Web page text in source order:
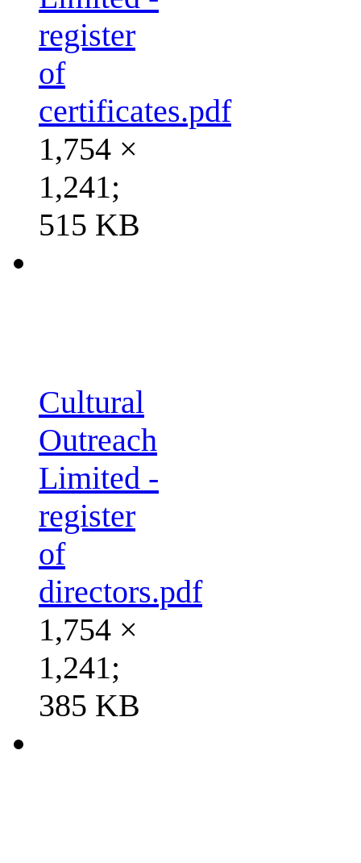
register
of
certificates.pdf
1,754 ×
1,241;
515 KB
Cultural
Outreach
Limited -
register
of
directors.pdf
1,754 ×
1,241;
385 KB